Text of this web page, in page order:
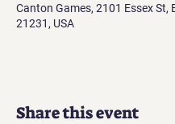
Canton Games, 2101 Essex St,
21231, USA
Share this event